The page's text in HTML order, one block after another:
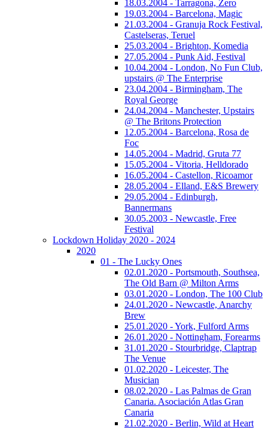
18.03.2004 - Tarragona, Zero
19.03.2004 - Barcelona, Magic
21.03.2004 - Granuja Rock Festival,
Castelseras, Teruel
25.03.2004 - Brighton, Komedia
27.05.2004 - Punk Aid, Festival
10.04.2004 - London, No Fun Club,
upstairs @ The Enterprise
23.04.2004 - Birmingham, The
Royal George
24.04.2004 - Manchester, Upstairs
@ The Britons Protection
12.05.2004 - Barcelona, Rosa de
Foc
14.05.2004 - Madrid, Gruta 77
15.05.2004 - Vitoria, Helldorado
16.05.2004 - Castellon, Ricoamor
28.05.2004 - Elland, E&S Brewery
29.05.2004 - Edinburgh,
Bannermans
30.05.2003 - Newcastle, Free
Festival
Lockdown Holiday 2020 - 2024
2020
01 - The Lucky Ones
02.01.2020 - Portsmouth, Southsea,
The Old Barn @ Milton Arms
03.01.2020 - London, The 100 Club
24.01.2020 - Newcastle, Anarchy
Brew
25.01.2020 - York, Fulford Arms
26.01.2020 - Nottingham, Forearms
31.01.2020 - Stourbridge, Claptrap
The Venue
01.02.2020 - Leicester, The
Musician
08.02.2020 - Las Palmas de Gran
Canaria. Asociación Atlas Gran
Canaria
21.02.2020 - Berlin, Wild at Heart